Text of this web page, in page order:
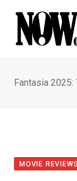
content
Fantasia
MOVIE REVIEWS